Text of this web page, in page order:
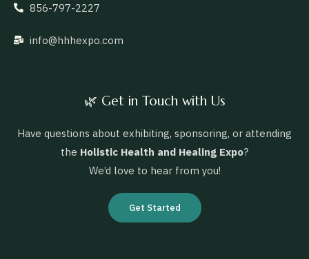
856-797-2227
info@hhhexpo.com
🌿 Get in Touch with Us
Have questions about exhibiting, sponsoring, or attending
the Holistic Health and Healing Expo?
We’d love to hear from you!
Get Started